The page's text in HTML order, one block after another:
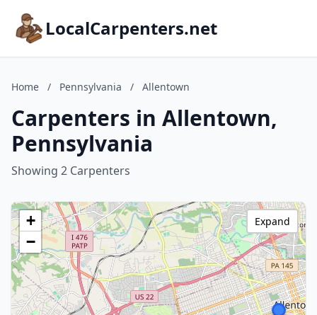
LocalCarpenters.net
Home / Pennsylvania / Allentown
Carpenters in Allentown,
Pennsylvania
Showing 2 Carpenters
+
−
Expand